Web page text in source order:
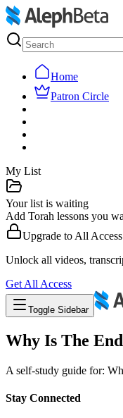
Home
Patron Circle
My List
Your list is waiting
Add Torah lessons you
Upgrade to All Access
Unlock all videos,
Get All Access
Toggle Sidebar
Why Is The
A self-study guide for:
Stay Connected